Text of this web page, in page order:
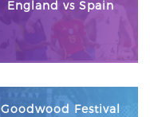
England vs Spain
Goodwood Festival